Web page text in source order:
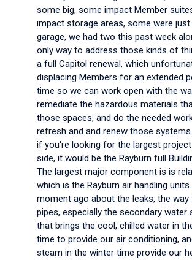
some big, some impact Member
impact storage areas, some were just
garage, we had two this past week
only way to address those kinds of
a full Capitol renewal, which
displacing Members for an extended
time so we can work open with the
remediate the hazardous materials
those spaces, and do the needed
refresh and and renew those
if you're looking for the largest
side, it would be the Rayburn full
The largest major component is is
which is the Rayburn air handling
moment ago about the leaks, the way
pipes, especially the secondary water
that brings the cool, chilled water in
time to provide our air conditioning,
steam in the winter time provide our